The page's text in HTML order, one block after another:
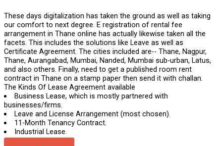
These days digitalization has taken the ground as well as taking
our comfort to next degree. E registration of rental fee
arrangement in Thane online has actually likewise taken all the
facets. This includes the solutions like Leave as well as
Certificate Agreement. The cities included are-- Thane, Nagpur,
Thane, Aurangabad, Mumbai, Nanded, Mumbai sub-urban, Latus,
and also others. Finally, need to get a published room rent
contract in Thane on a stamp paper then send it with challan.
The Kinds Of Lease Agreement available
Business Lease, which is mostly partnered with
businesses/firms.
Leave and License Arrangement (most chosen).
11-Month Tenancy Contract.
Industrial Lease.
Long Term Lease.